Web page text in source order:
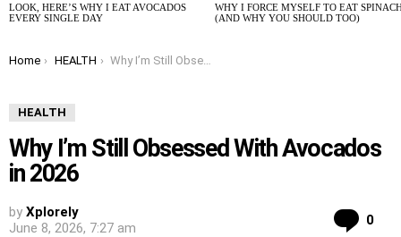
LOOK, HERE’S WHY I EAT AVOCADOS
EVERY SINGLE DAY
WHY I FORCE MYSELF TO EAT
(AND WHY YOU SHOULD TOO)
You are here:
Home HEALTH Why I’m Still Obsessed With Avocados in 2026
HEALTH
Why I’m Still Obsessed With Avocados
in 2026
by Xplorely
June 8, 2026, 7:27 am
0